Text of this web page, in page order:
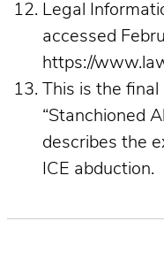
Legal
accessed
https://
This is the
“Stanchioned
describes the
ICE abduction.